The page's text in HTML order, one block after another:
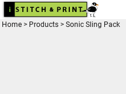
Home > Products > Sonic Sling Pack